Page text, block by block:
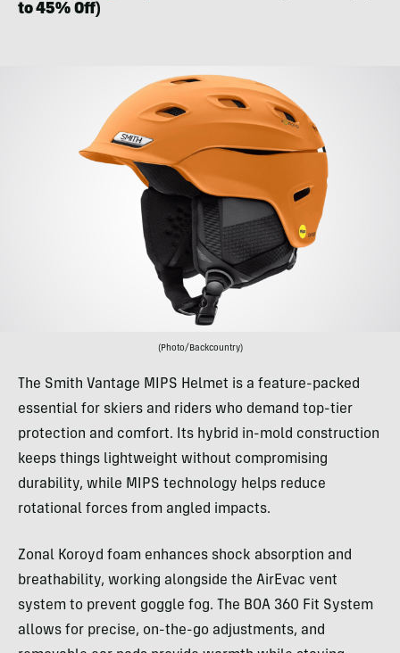
to 45% Off)
(Photo/Backcountry)
The Smith Vantage MIPS Helmet is a feature-packed
essential for skiers and riders who demand top-tier
protection and comfort. Its hybrid in-mold construction
keeps things lightweight without compromising
durability, while MIPS technology helps reduce
rotational forces from angled impacts.
Zonal Koroyd foam enhances shock absorption and
breathability, working alongside the AirEvac vent
system to prevent goggle fog. The BOA 360 Fit System
allows for precise, on-the-go adjustments, and